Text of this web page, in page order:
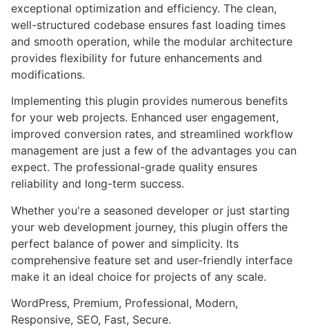
exceptional optimization and efficiency. The clean,
well-structured codebase ensures fast loading times
and smooth operation, while the modular architecture
provides flexibility for future enhancements and
modifications.
Implementing this plugin provides numerous benefits
for your web projects. Enhanced user engagement,
improved conversion rates, and streamlined workflow
management are just a few of the advantages you can
expect. The professional-grade quality ensures
reliability and long-term success.
Whether you're a seasoned developer or just starting
your web development journey, this plugin offers the
perfect balance of power and simplicity. Its
comprehensive feature set and user-friendly interface
make it an ideal choice for projects of any scale.
WordPress, Premium, Professional, Modern,
Responsive, SEO, Fast, Secure.